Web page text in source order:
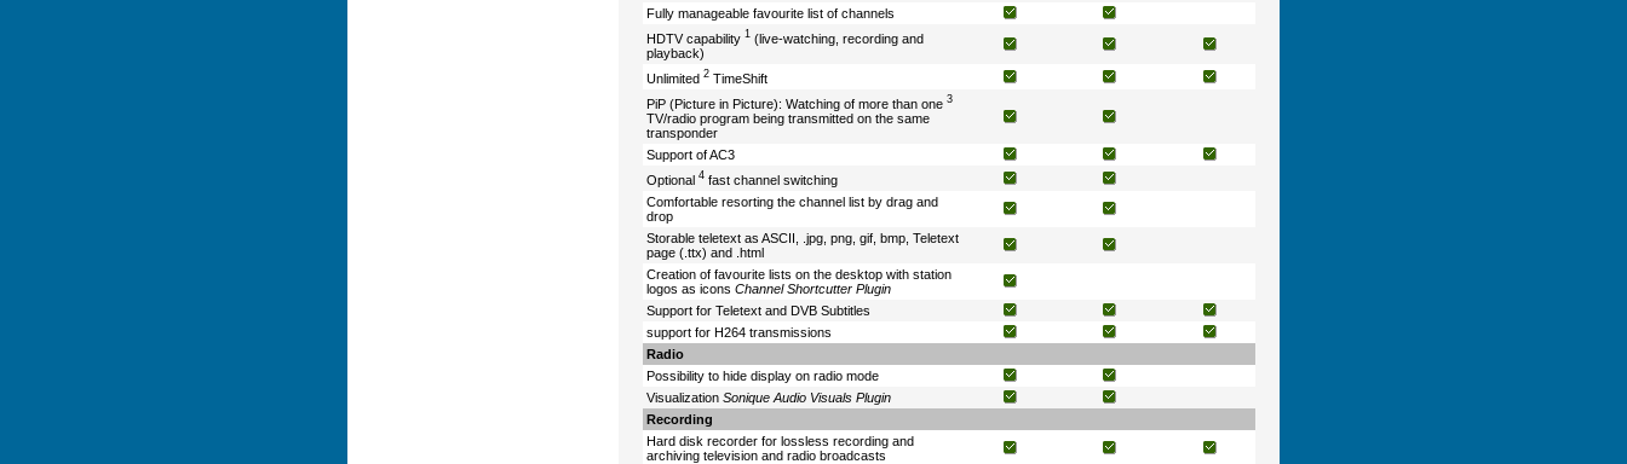
Fully manageable favourite list of channels
HDTV capability 1 (live-watching, recording and
playback)
Unlimited 2 TimeShift
PiP (Picture in Picture): Watching of more than one 3
TV/radio program being transmitted on the same
transponder
Support of AC3
Optional 4 fast channel switching
Comfortable resorting the channel list by drag and
drop
Storable teletext as ASCII, .jpg, png, gif, bmp, Teletext
page (.ttx) and .html
Creation of favourite lists on the desktop with station
logos as icons Channel Shortcutter Plugin
Support for Teletext and DVB Subtitles
support for H264 transmissions
Radio
Possibility to hide display on radio mode
Visualization Sonique Audio Visuals Plugin
Recording
Hard disk recorder for lossless recording and
archiving television and radio broadcasts